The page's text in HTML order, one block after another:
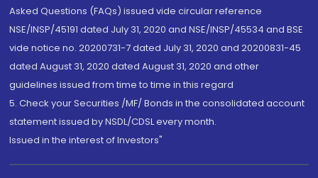
Asked Questions (FAQs) issued vide circular reference
NSE/INSP/45191 dated July 31, 2020 and NSE/INSP/45534 and BSE
vide notice no. 20200731-7 dated July 31, 2020 and 20200831-45
dated August 31, 2020 dated August 31, 2020 and other
guidelines issued from time to time in this regard
5. Check your Securities /MF/ Bonds in the consolidated account
statement issued by NSDL/CDSL every month.
Issued in the interest of Investors"